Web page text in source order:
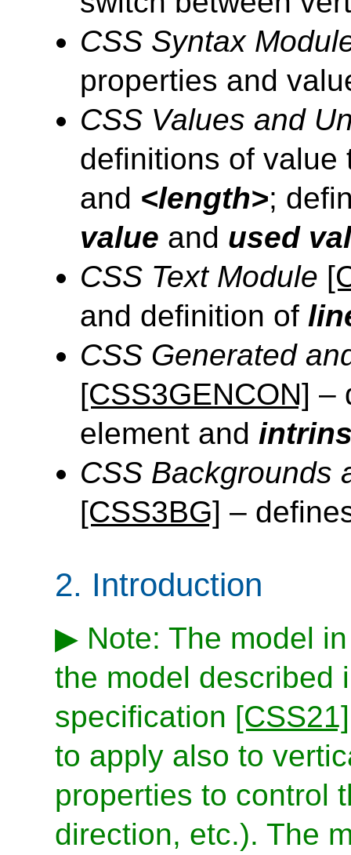
CSS Syntax
properties and
CSS Values and
definitions of
and <length>;
value and used
CSS Text Module
and definition of
CSS Generated
[CSS3GENCON] –
element and
CSS Backgrounds
[CSS3BG] –
2. Introduction
Note: The model
the model described
specification [CSS21]
to apply also to
properties to control
direction, etc.). The